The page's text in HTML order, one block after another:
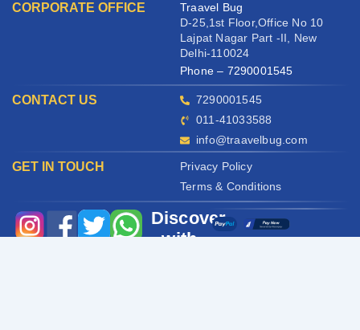
CORPORATE OFFICE
Traavel Bug
D-25,1st Floor,Office No 10
Lajpat Nagar Part -II, New
Delhi-110024
Phone – 7290001545
CONTACT US
7290001545
011-41033588
info@traavelbug.com
GET IN TOUCH
Privacy Policy
Terms & Conditions
Discover
with